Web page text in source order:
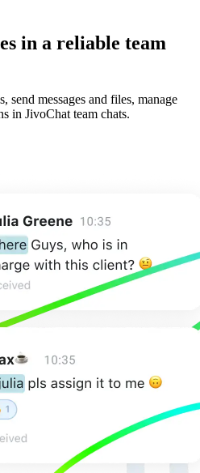
in a reliable team
send messages and files, manage
in JivoChat team chats.